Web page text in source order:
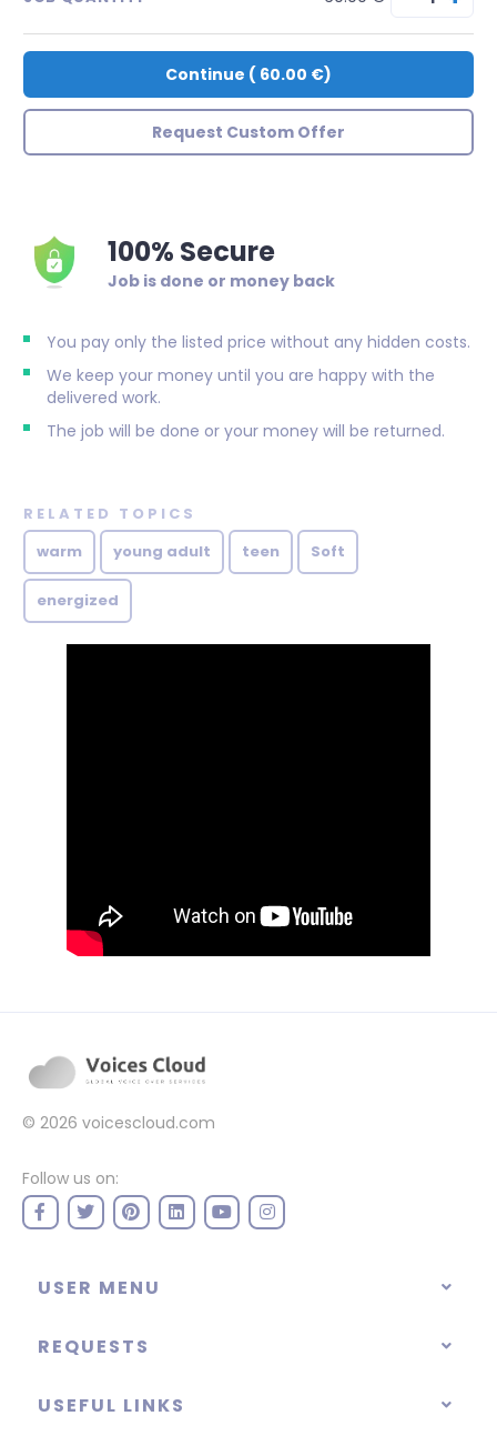
Continue ( 60.00 €)
Request Custom Offer
100% Secure
Job is done or money back
You pay only the listed price without any hidden costs.
We keep your money until you are happy with the
delivered work.
The job will be done or your money will be returned.
RELATED TOPICS
warm
young adult teen Soft
energized
© 2026 voicescloud.com
Follow us on:
USER MENU
REQUESTS
USEFUL LINKS